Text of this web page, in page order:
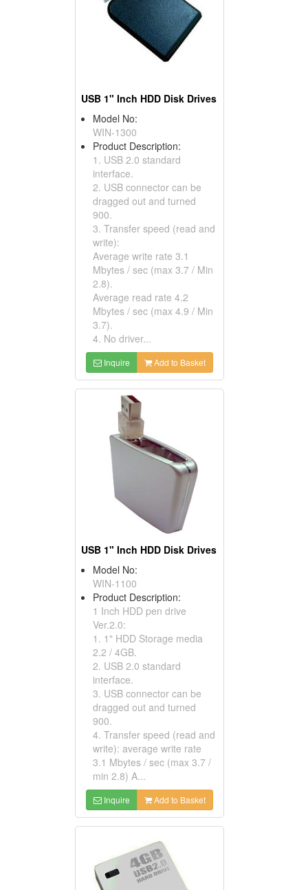
USB 1" Inch HDD Disk Drives
Model No:
WIN-1300
Product Description:
1. USB 2.0 standard
interface.
2. USB connector can be
dragged out and turned
900.
3. Transfer speed (read and
write):
Average write rate 3.1
Mbytes / sec (max 3.7 / Min
2.8).
Average read rate 4.2
Mbytes / sec (max 4.9 / Min
3.7).
4. No driver...
Inquire Add to Basket
USB 1" Inch HDD Disk Drives
Model No:
WIN-1100
Product Description:
1 Inch HDD pen drive
Ver.2.0:
1. 1" HDD Storage media
2.2 / 4GB.
2. USB 2.0 standard
interface.
3. USB connector can be
dragged out and turned
900.
4. Transfer speed (read and
write): average write rate
3.1 Mbytes / sec (max 3.7 /
min 2.8) A...
Inquire Add to Basket